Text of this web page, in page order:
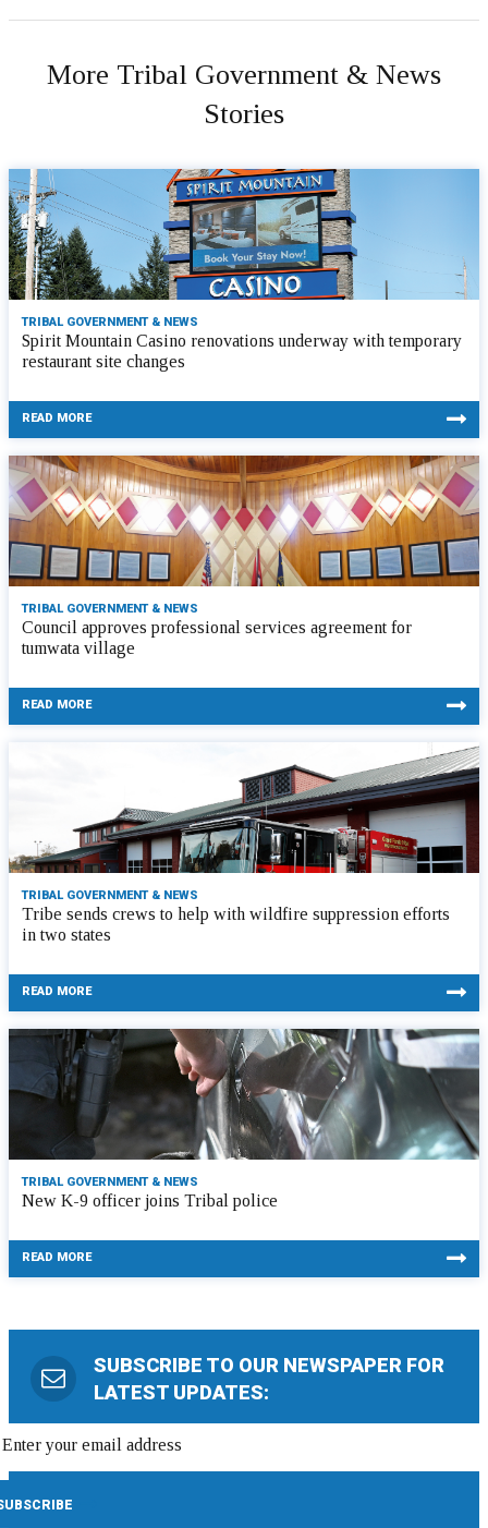
More Tribal Government & News
Stories
TRIBAL GOVERNMENT & NEWS
Spirit Mountain Casino renovations underway with temporary
restaurant site changes
READ MORE
TRIBAL GOVERNMENT & NEWS
Council approves professional services agreement for
tumwata village
READ MORE
TRIBAL GOVERNMENT & NEWS
Tribe sends crews to help with wildfire suppression efforts
in two states
READ MORE
TRIBAL GOVERNMENT & NEWS
New K-9 officer joins Tribal police
READ MORE
SUBSCRIBE TO OUR NEWSPAPER FOR
LATEST UPDATES: